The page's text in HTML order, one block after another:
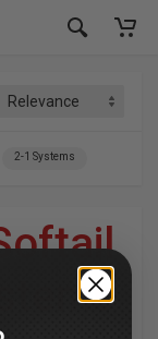
2-1 Systems